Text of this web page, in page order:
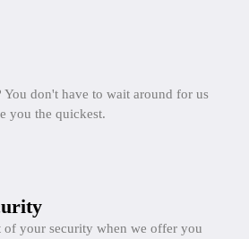
You don't have to wait around for us
you the quickest.
of your security when we offer you